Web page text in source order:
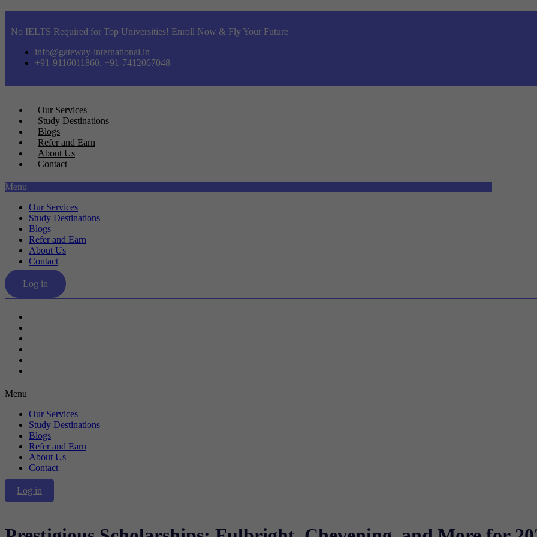
No IELTS Required for Top Universities! Enroll Now & Fly Your Future
info@gateway-international.in
+91-9116011860, +91-7412067048
Our Services
Study Destinations
Blogs
Refer and Earn
About Us
Contact
Menu
Our Services
Study Destinations
Blogs
Refer and Earn
About Us
Contact
Log in
Menu
Our Services
Study Destinations
Blogs
Refer and Earn
About Us
Contact
Log in